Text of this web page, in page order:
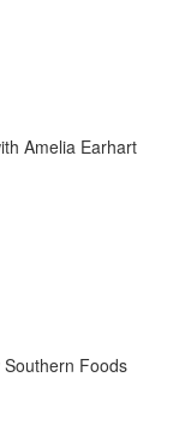
Amelia Earhart
Foods